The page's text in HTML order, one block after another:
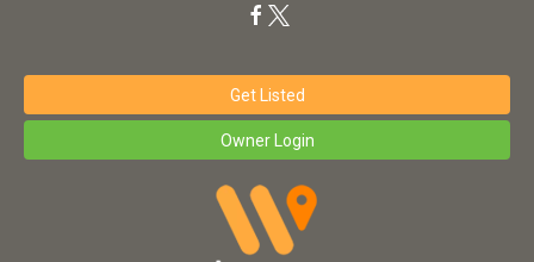
Get Listed
Owner Login